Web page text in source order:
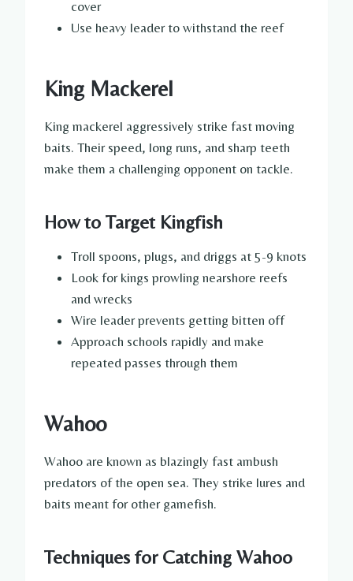
cover
Use heavy leader to withstand the reef
King Mackerel
King mackerel aggressively strike fast moving
baits. Their speed, long runs, and sharp teeth
make them a challenging opponent on tackle.
How to Target Kingfish
Troll spoons, plugs, and driggs at 5-9 knots
Look for kings prowling nearshore reefs
and wrecks
Wire leader prevents getting bitten off
Approach schools rapidly and make
repeated passes through them
Wahoo
Wahoo are known as blazingly fast ambush
predators of the open sea. They strike lures and
baits meant for other gamefish.
Techniques for Catching Wahoo